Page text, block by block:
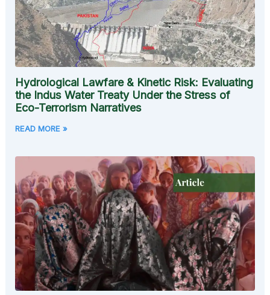
Hydrological Lawfare & Kinetic Risk: Evaluating
the Indus Water Treaty Under the Stress of
Eco-Terrorism Narratives
READ MORE »